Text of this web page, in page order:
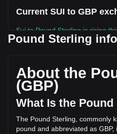
Current SUI to GBP
Sui to Pound Sterling is rising
Sui's current market price is
circulating supply of
of Sui has changed by -17.28%
the last 24 hours. Last trading
was £129,911,806.29.
More info about Sui on
Pound Sterling
About the
(GBP)
What Is the
The Pound Sterling, commonly
pound and abbreviated as